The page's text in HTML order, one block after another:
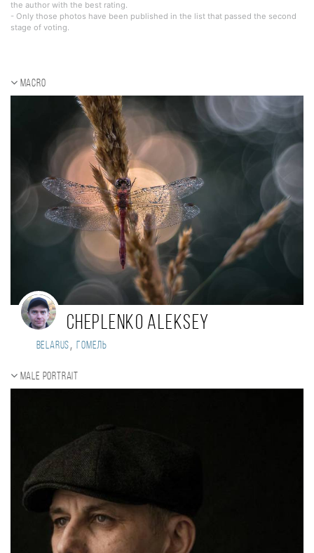
the author with the best rating.
- Only those photos have been published in the list that passed the second
stage of voting.
Macro
Cheplenko Aleksey
Belarus, Гомель
Male portrait